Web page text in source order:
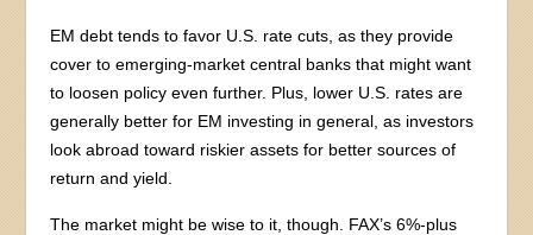
EM debt tends to favor U.S. rate cuts, as they provide
cover to emerging-market central banks that might want
to loosen policy even further. Plus, lower U.S. rates are
generally better for EM investing in general, as investors
look abroad toward riskier assets for better sources of
return and yield.
The market might be wise to it, though. FAX’s 6%-plus